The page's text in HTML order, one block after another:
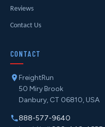
Reviews
Contact Us
CONTACT
FreightRun
50 Miry Brook
Danbury, CT 06810, USA
888-577-9640